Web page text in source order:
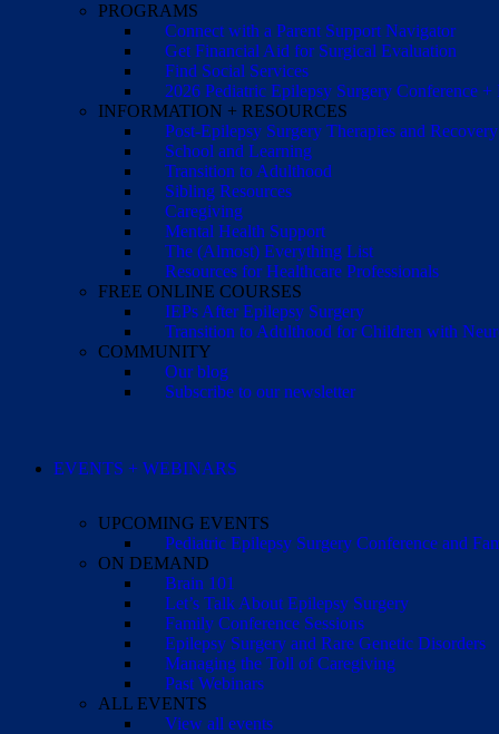
PROGRAMS
Connect with a Parent Support Navigator
Get Financial Aid for Surgical Evaluation
Find Social Services
2026 Pediatric Epilepsy Surgery Conference
INFORMATION + RESOURCES
Post-Epilepsy Surgery Therapies and Recovery
School and Learning
Transition to Adulthood
Sibling Resources
Caregiving
Mental Health Support
The (Almost) Everything List
Resources for Healthcare Professionals
FREE ONLINE COURSES
IEPs After Epilepsy Surgery
Transition to Adulthood for Children with
COMMUNITY
Our blog
Subscribe to our newsletter
EVENTS + WEBINARS
UPCOMING EVENTS
Pediatric Epilepsy Surgery Conference and
ON DEMAND
Brain 101
Let’s Talk About Epilepsy Surgery
Family Conference Sessions
Epilepsy Surgery and Rare Genetic Disorders
Managing the Toll of Caregiving
Past Webinars
ALL EVENTS
View all events